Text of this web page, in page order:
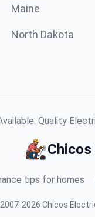
Maine
North Dakota
Quality
tips for homes
2007-2026 Chicos